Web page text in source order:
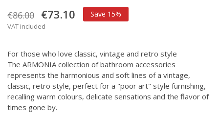
€86.00 €73.10 Save 15%
VAT included
For those who love classic, vintage and retro style
The ARMONIA collection of bathroom accessories
represents the harmonious and soft lines of a vintage,
classic, retro style, perfect for a "poor art" style furnishing,
recalling warm colours, delicate sensations and the flavor of
times gone by.